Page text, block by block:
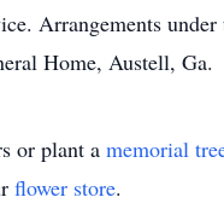
Arrangements
Home, Austell, Ga.
or plant a memorial
flower store.